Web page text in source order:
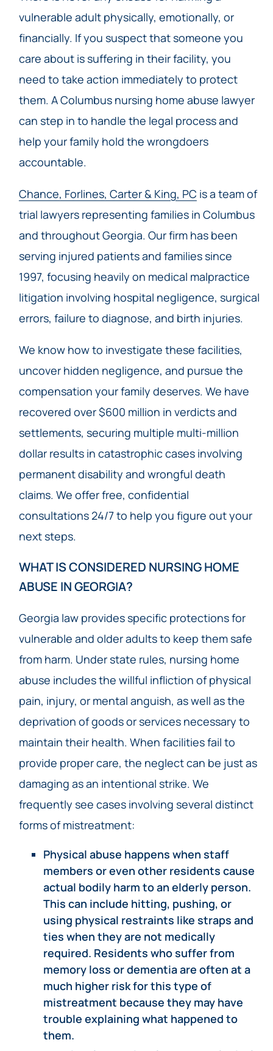
vulnerable adult physically, emotionally, or
financially. If you suspect that someone you
care about is suffering in their facility, you
need to take action immediately to protect
them. A Columbus nursing home abuse lawyer
can step in to handle the legal process and
help your family hold the wrongdoers
accountable.
Chance, Forlines, Carter & King, PC is a team of
trial lawyers representing families in Columbus
and throughout Georgia. Our firm has been
serving injured patients and families since
1997, focusing heavily on medical malpractice
litigation involving hospital negligence, surgical
errors, failure to diagnose, and birth injuries.
We know how to investigate these facilities,
uncover hidden negligence, and pursue the
compensation your family deserves. We have
recovered over $600 million in verdicts and
settlements, securing multiple multi-million
dollar results in catastrophic cases involving
permanent disability and wrongful death
claims. We offer free, confidential
consultations 24/7 to help you figure out your
next steps.
WHAT IS CONSIDERED NURSING HOME
ABUSE IN GEORGIA?
Georgia law provides specific protections for
vulnerable and older adults to keep them safe
from harm. Under state rules, nursing home
abuse includes the willful infliction of physical
pain, injury, or mental anguish, as well as the
deprivation of goods or services necessary to
maintain their health. When facilities fail to
provide proper care, the neglect can be just as
damaging as an intentional strike. We
frequently see cases involving several distinct
forms of mistreatment:
Physical abuse happens when staff
members or even other residents cause
actual bodily harm to an elderly person.
This can include hitting, pushing, or
using physical restraints like straps and
ties when they are not medically
required. Residents who suffer from
memory loss or dementia are often at a
much higher risk for this type of
mistreatment because they may have
trouble explaining what happened to
them.